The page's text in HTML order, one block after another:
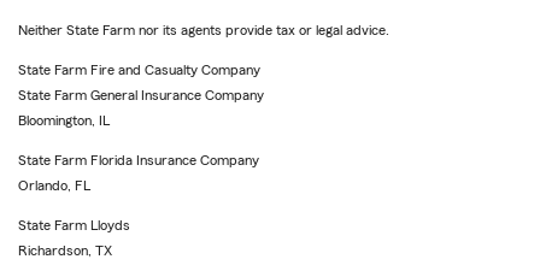
Neither State Farm nor its agents provide tax or legal advice.
State Farm Fire and Casualty Company
State Farm General Insurance Company
Bloomington, IL
State Farm Florida Insurance Company
Orlando, FL
State Farm Lloyds
Richardson, TX